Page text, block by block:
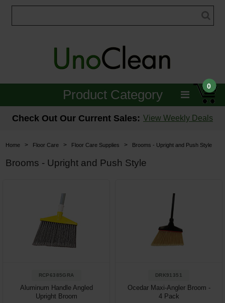
0
Product Category
Janitorial
Floor Care
Brushes & Pads
Hospitality & Medical
Restroom
Parts & Accessories
Check Out Our Current Sales: View Weekly Deals
Home > Floor Care > Floor Care Supplies > Brooms - Upright and Push Style
Brooms - Upright and Push Style
RCP6385GRA
Aluminum Handle Angled
Upright Broom
DRK91351
Ocedar Maxi-Angler Broom -
4 Pack